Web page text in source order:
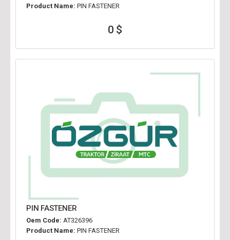
Product Name: PIN FASTENER
0 $
PIN FASTENER
Oem Code: AT326396
Product Name: PIN FASTENER